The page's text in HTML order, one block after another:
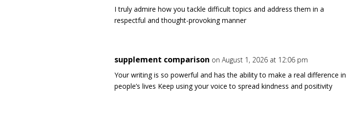
I truly admire how you tackle difficult topics and address them in a
respectful and thought-provoking manner
supplement comparison on August 1, 2026 at 12:06 pm
Your writing is so powerful and has the ability to make a real difference in
people’s lives Keep using your voice to spread kindness and positivity